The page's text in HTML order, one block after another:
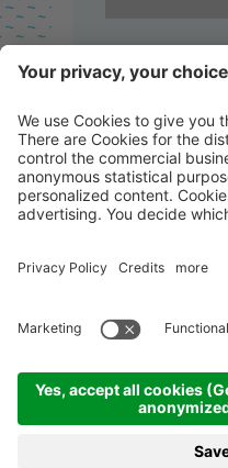
Concrete
Click
Granite
A true